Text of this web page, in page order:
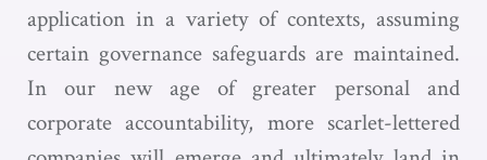
application in a variety of contexts, assuming
certain governance safeguards are maintained.
In our new age of greater personal and
corporate accountability, more scarlet-lettered